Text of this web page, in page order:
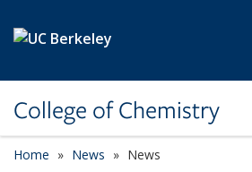
College of Chemistry
Home News News